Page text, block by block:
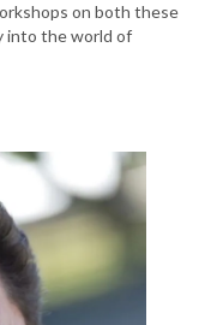
on both these
into the world of